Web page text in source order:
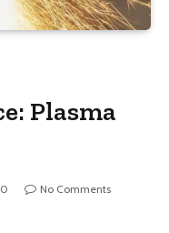
Plasma
No Comments